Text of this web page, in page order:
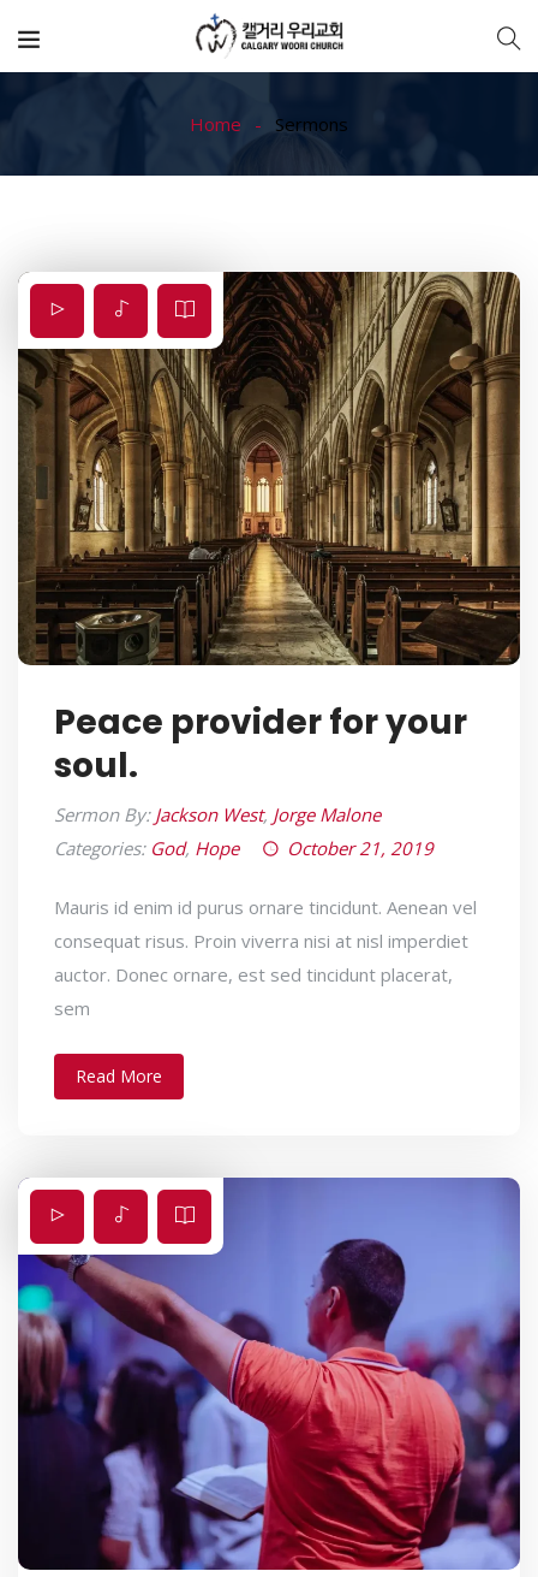
Home Sermons
Peace provider for your
soul.
Sermon By: Jackson West, Jorge Malone
Categories: God, Hope October 21, 2019
Mauris id enim id purus ornare tincidunt. Aenean vel
consequat risus. Proin viverra nisi at nisl imperdiet
auctor. Donec ornare, est sed tincidunt placerat,
sem
Read More